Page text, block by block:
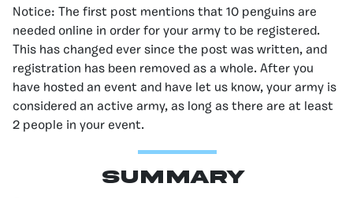
Notice: The first post mentions that 10 penguins are
needed online in order for your army to be registered.
This has changed ever since the post was written, and
registration has been removed as a whole. After you
have hosted an event and have let us know, your army is
considered an active army, as long as there are at least
2 people in your event.
Summary